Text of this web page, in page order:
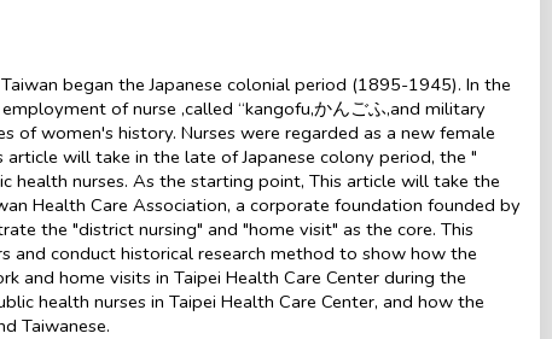
began the Japanese colonial period (1895-1945). In the
of nurse ,called “kangofu,かんごふ,and military
of women's history. Nurses were regarded as a new female
will take in the late of Japanese colony period, the "
health nurses. As the starting point, This article will take the
Health Care Association, a corporate foundation founded by
the "district nursing" and "home visit" as the core. This
and conduct historical research method to show how the
and home visits in Taipei Health Care Center during the
health nurses in Taipei Health Care Center, and how the
Taiwanese.